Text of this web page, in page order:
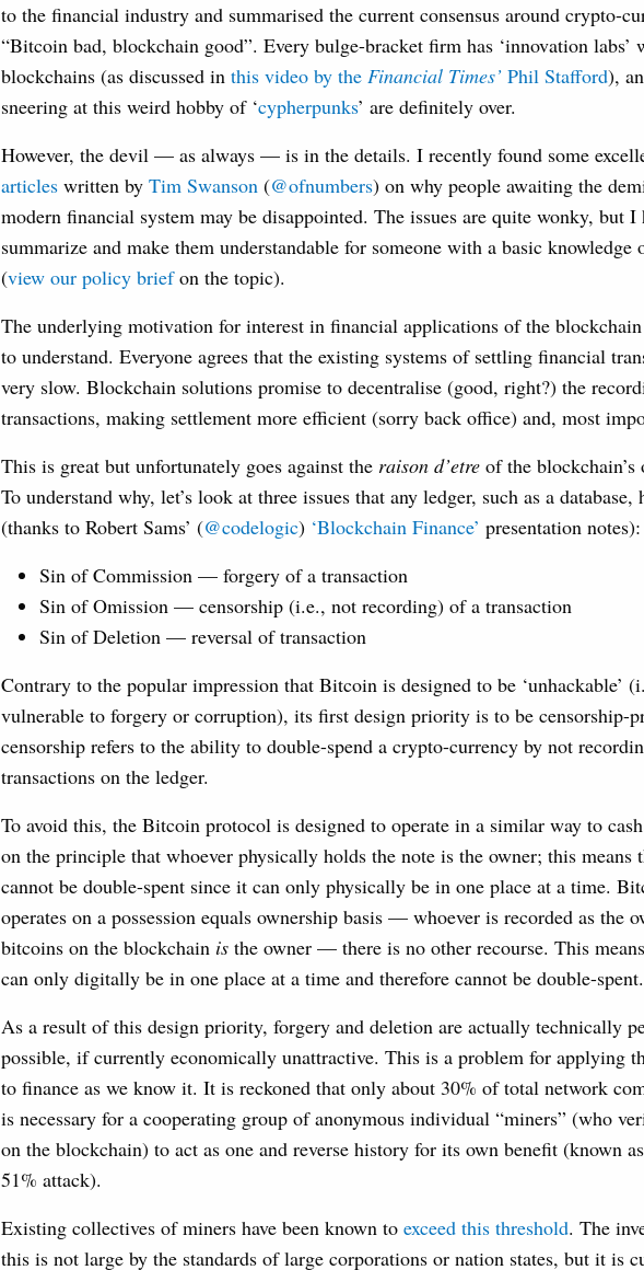
to the financial industry and summarised the current consensus around crypto-
“Bitcoin bad, blockchain good”. Every bulge-bracket firm has ‘innovation labs’
blockchains (as discussed in this video by the Financial Times’ Phil Stafford),
sneering at this weird hobby of ‘cypherpunks’ are definitely over.
However, the devil — as always — is in the details. I recently found some
articles written by Tim Swanson (@ofnumbers) on why people awaiting the
modern financial system may be disappointed. The issues are quite wonky, but I
summarize and make them understandable for someone with a basic knowledge
(view our policy briefon the topic).
The underlying motivation for interest in financial applications of the blockchain
to understand. Everyone agrees that the existing systems of settling financial
very slow. Blockchain solutions promise to decentralise (good, right?) the
transactions, making settlement more efficient (sorry back office) and, most
This is great but unfortunately goes against the raison d’etre of the
To understand why, let’s look at three issues that any ledger, such as a database,
(thanks to Robert Sams’ (@codelogic) ‘Blockchain Finance’ presentation notes):
Sin of Commission — forgery of a transaction
Sin of Omission — censorship (i.e., not recording) of a transaction
Sin of Deletion — reversal of transaction
Contrary to the popular impression that Bitcoin is designed to be ‘unhackable’
vulnerable to forgery or corruption), its first design priority is to be censorship-
censorship refers to the ability to double-spend a crypto-currency by not
transactions on the ledger.
To avoid this, the Bitcoin protocol is designed to operate in a similar way to
on the principle that whoever physically holds the note is the owner; this means
cannot be double-spent since it can only physically be in one place at a time.
operates on a possession equals ownership basis — whoever is recorded as the
bitcoins on the blockchain is the owner — there is no other recourse. This
can only digitally be in one place at a time and therefore cannot be double-spent.
As a result of this design priority, forgery and deletion are actually technically
possible, if currently economically unattractive. This is a problem for applying
to finance as we know it. It is reckoned that only about 30% of total network
is necessary for a cooperating group of anonymous individual “miners” (who
on the blockchain) to act as one and reverse history for its own benefit (known
51% attack).
Existing collectives of miners have been known to exceed this threshold. The
this is not large by the standards of large corporations or nation states, but it is